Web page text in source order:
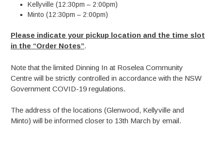
Kellyville (12:30pm – 2:00pm)
Minto (12:30pm – 2:00pm)
Please indicate your pickup location and the time slot
in the “Order Notes”.
Note that the limited Dinning In at Roselea Community
Centre will be strictly controlled in accordance with the NSW
Government COVID-19 regulations.
The address of the locations (Glenwood, Kellyville and
Minto) will be informed closer to 13th March by email.